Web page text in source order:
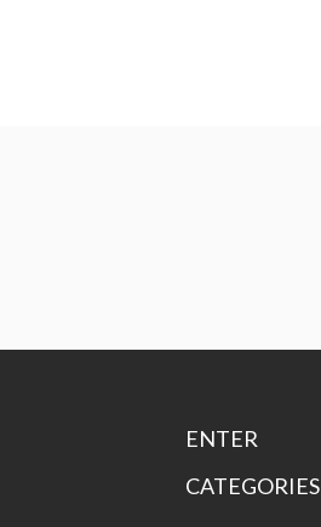
ENTER
CATEGORIES